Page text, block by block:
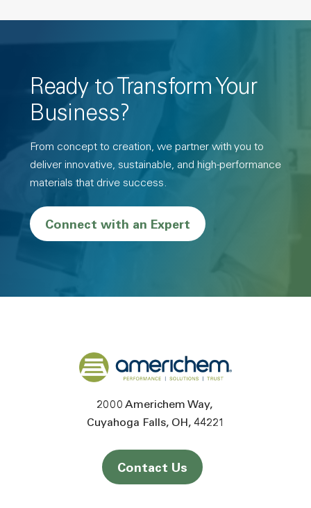
Ready to Transform Your
Business?
From concept to creation, we partner with you to
deliver innovative, sustainable, and high-performance
materials that drive success.
Connect with an Expert
Back to home
2000 Americhem Way
Cuyahoga Falls OH 44221
Contact Us